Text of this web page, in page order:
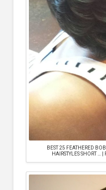
BEST 25 FEATHERED
HAIRSTYLES SHORT …